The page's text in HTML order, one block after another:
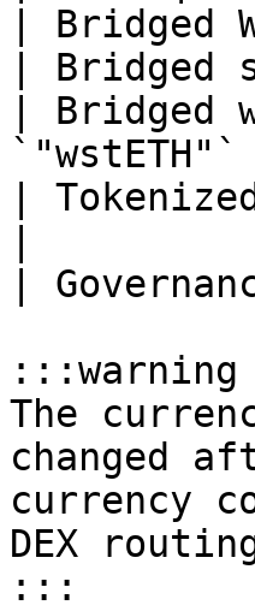
| Bridged
| Bridged
| Bridged
`"wstETH"`
|
|
:::warning
The
changed
currency
DEX
:::